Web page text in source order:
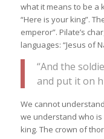
what it means to be a
“Here is your king”.
emperor”. Pilate’s
languages: “Jesus of
“And the
and put it on
We cannot
we understand who is
king. The crown of